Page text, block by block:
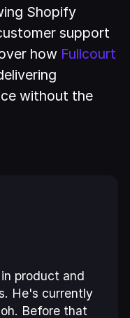
Shopify
support
how Fullcourt
without the
product and
He's currently
Before that